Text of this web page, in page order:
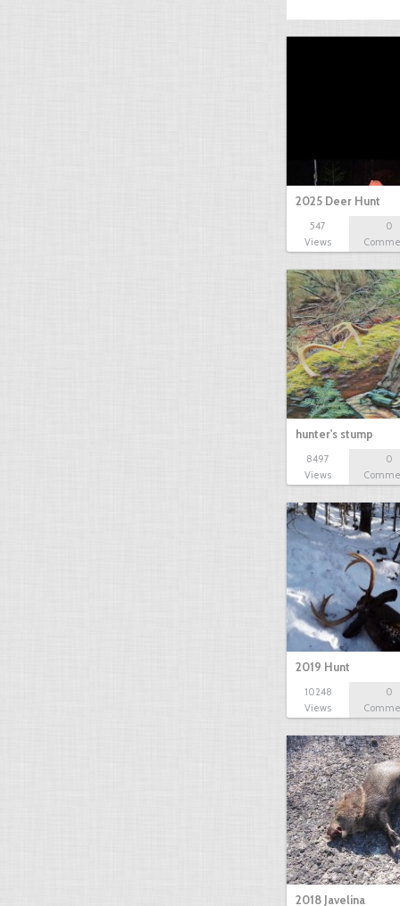
2025 Deer Hunt
547
Views
0
hunter's stump
8497
Views
0
2019 Hunt
10248
Views
0
2018 Javelina